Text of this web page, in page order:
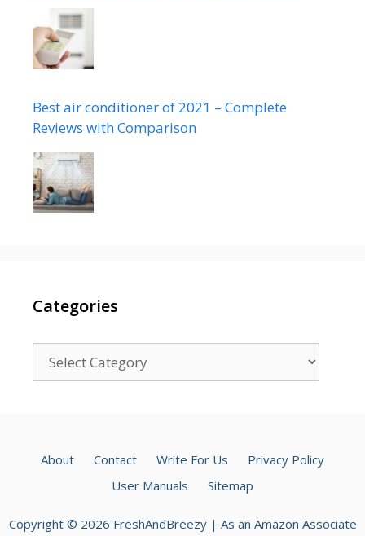
Best air conditioner of 2021 – Complete
Reviews with Comparison
Categories
About Contact Write For Us
Privacy Policy
User Manuals
Sitemap
Copyright © 2026 FreshAndBreezy | As an Amazon Associate